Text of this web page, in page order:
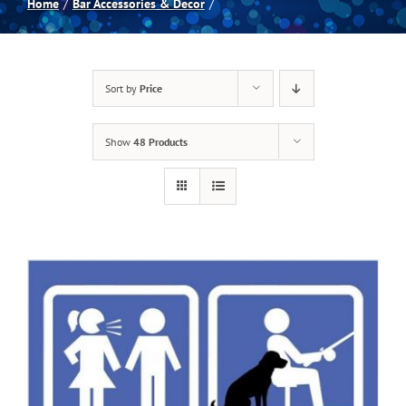
Spas
Clearance
Home Bar Accessories & Decor
Sort by Price
Show 48 Products